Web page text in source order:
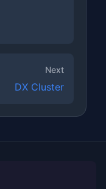
Next
DX Cluster